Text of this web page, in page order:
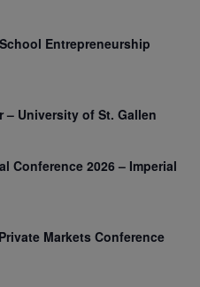
Entrepreneurship
– University of St. Gallen
Conference 2026 – Imperial
Markets Conference